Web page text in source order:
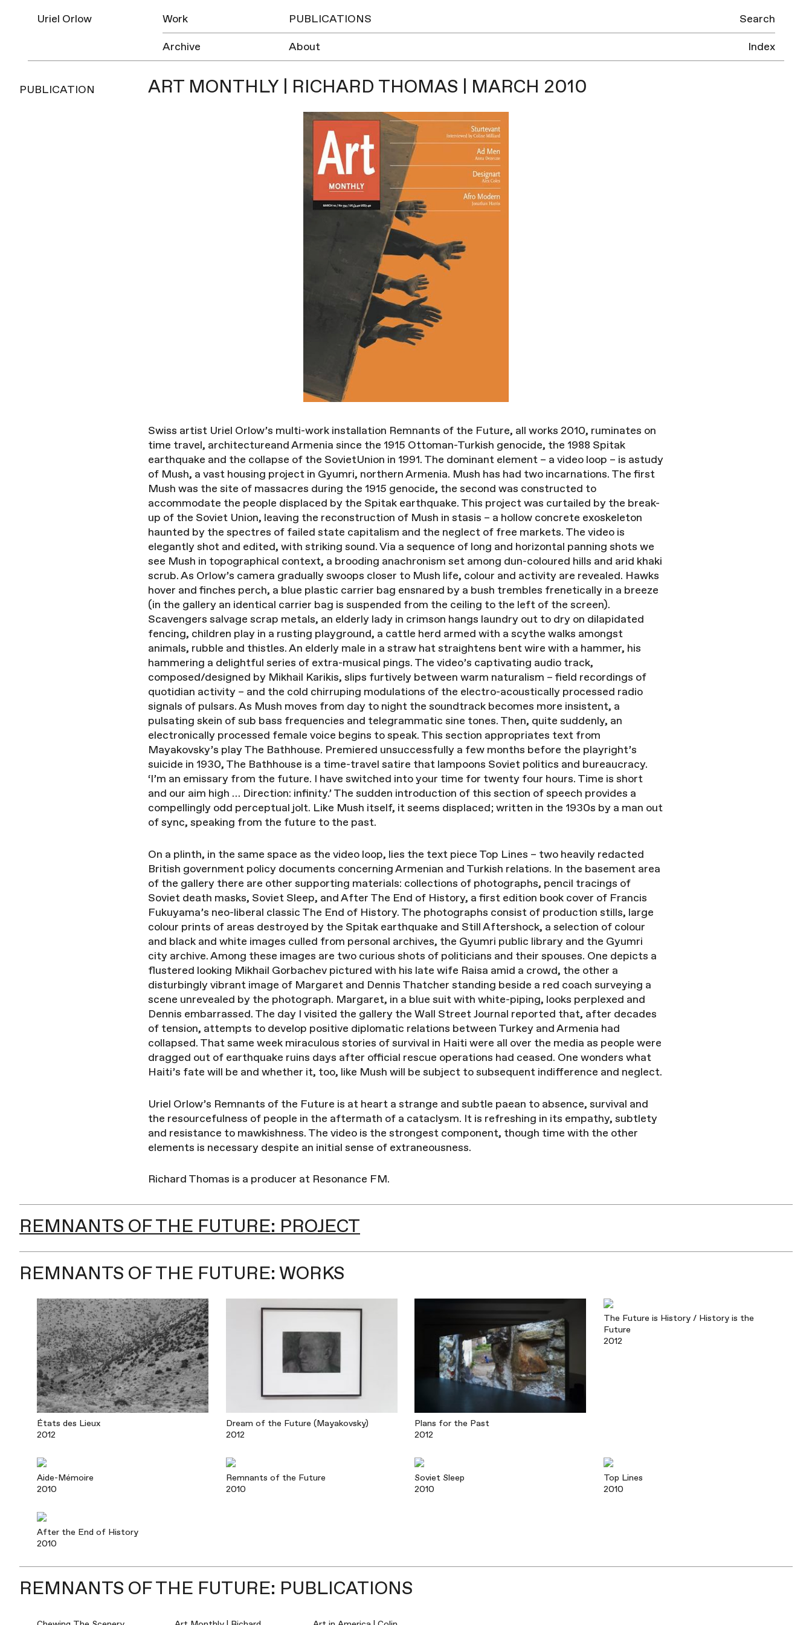
Uriel Orlow Work
PUBLICATIONS
Archive
About
Search
Index
PUBLICATION ART MONTHLY | RICHARD THOMAS | MARCH 2010
Swiss artist Uriel Orlow’s multi-work installation Remnants of the Future, all works 2010, ruminates on
time travel, architectureand Armenia since the 1915 Ottoman-Turkish genocide, the 1988 Spitak
earthquake and the collapse of the SovietUnion in 1991. The dominant element – a video loop – is astudy
of Mush, a vast housing project in Gyumri, northern Armenia. Mush has had two incarnations. The first
Mush was the site of massacres during the 1915 genocide, the second was constructed to
accommodate the people displaced by the Spitak earthquake. This project was curtailed by the break-
up of the Soviet Union, leaving the reconstruction of Mush in stasis – a hollow concrete exoskeleton
haunted by the spectres of failed state capitalism and the neglect of free markets. The video is
elegantly shot and edited, with striking sound. Via a sequence of long and horizontal panning shots we
see Mush in topographical context, a brooding anachronism set among dun-coloured hills and arid khaki
scrub. As Orlow’s camera gradually swoops closer to Mush life, colour and activity are revealed. Hawks
hover and finches perch, a blue plastic carrier bag ensnared by a bush trembles frenetically in a breeze
(in the gallery an identical carrier bag is suspended from the ceiling to the left of the screen).
Scavengers salvage scrap metals, an elderly lady in crimson hangs laundry out to dry on dilapidated
fencing, children play in a rusting playground, a cattle herd armed with a scythe walks amongst
animals, rubble and thistles. An elderly male in a straw hat straightens bent wire with a hammer, his
hammering a delightful series of extra-musical pings. The video’s captivating audio track,
composed/designed by Mikhail Karikis, slips furtively between warm naturalism – field recordings of
quotidian activity – and the cold chirruping modulations of the electro-acoustically processed radio
signals of pulsars. As Mush moves from day to night the soundtrack becomes more insistent, a
pulsating skein of sub bass frequencies and telegrammatic sine tones. Then, quite suddenly, an
electronically processed female voice begins to speak. This section appropriates text from
Mayakovsky’s play The Bathhouse. Premiered unsuccessfully a few months before the playright’s
suicide in 1930, The Bathhouse is a time-travel satire that lampoons Soviet politics and bureaucracy.
‘I’m an emissary from the future. I have switched into your time for twenty four hours. Time is short
and our aim high … Direction: infinity.’ The sudden introduction of this section of speech provides a
compellingly odd perceptual jolt. Like Mush itself, it seems displaced; written in the 1930s by a man out
of sync, speaking from the future to the past.
On a plinth, in the same space as the video loop, lies the text piece Top Lines – two heavily redacted
British government policy documents concerning Armenian and Turkish relations. In the basement area
of the gallery there are other supporting materials: collections of photographs, pencil tracings of
Soviet death masks, Soviet Sleep, and After The End of History, a first edition book cover of Francis
Fukuyama’s neo-liberal classic The End of History. The photographs consist of production stills, large
colour prints of areas destroyed by the Spitak earthquake and Still Aftershock, a selection of colour
and black and white images culled from personal archives, the Gyumri public library and the Gyumri
city archive. Among these images are two curious shots of politicians and their spouses. One depicts a
flustered looking Mikhail Gorbachev pictured with his late wife Raisa amid a crowd, the other a
disturbingly vibrant image of Margaret and Dennis Thatcher standing beside a red coach surveying a
scene unrevealed by the photograph. Margaret, in a blue suit with white-piping, looks perplexed and
Dennis embarrassed. The day I visited the gallery the Wall Street Journal reported that, after decades
of tension, attempts to develop positive diplomatic relations between Turkey and Armenia had
collapsed. That same week miraculous stories of survival in Haiti were all over the media as people were
dragged out of earthquake ruins days after official rescue operations had ceased. One wonders what
Haiti’s fate will be and whether it, too, like Mush will be subject to subsequent indifference and neglect.
Uriel Orlow’s Remnants of the Future is at heart a strange and subtle paean to absence, survival and
the resourcefulness of people in the aftermath of a cataclysm. It is refreshing in its empathy, subtlety
and resistance to mawkishness. The video is the strongest component, though time with the other
elements is necessary despite an initial sense of extraneousness.
Richard Thomas is a producer at Resonance FM.
REMNANTS OF THE FUTURE: PROJECT
REMNANTS OF THE FUTURE: WORKS
États des Lieux
2012
Dream of the Future (Mayakovsky)
2012
Plans for the Past
2012
The Future is History / History is the
Future
2012
Aide-Mémoire
2010
Remnants of the Future
2010
Soviet Sleep
2010
Top Lines
2010
After the End of History
2010
REMNANTS OF THE FUTURE: PUBLICATIONS